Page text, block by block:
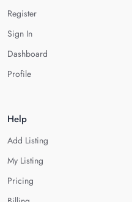
Register
Sign In
Dashboard
Profile
Help
Add Listing
My Listing
Pricing